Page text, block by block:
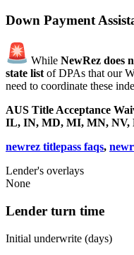
Down Payment
While NewRez does
state list of DPAs that our
need to coordinate these
AUS Title Acceptance
IL, IN, MD, MI, MN, NV,
newrez titlepass faqs,
Lender's overlays
None
Lender turn time
Initial underwrite (days)